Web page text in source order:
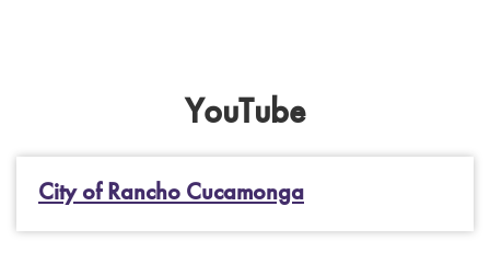
YouTube
City of Rancho Cucamonga